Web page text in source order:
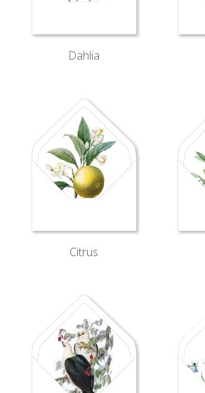
Dahlia
Citrus